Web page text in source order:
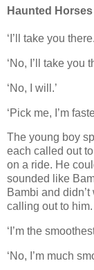
Haunted Horses
‘I’ll take you
‘No, I’ll take you
‘No, I will.’
‘Pick me, I’m
The young boy
each called out
on a ride. He
sounded like
Bambi and
calling out to him.
‘I’m the
‘No, I’m much